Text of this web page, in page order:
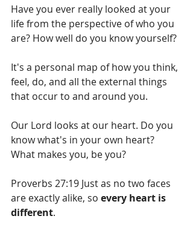
Have you ever really looked at your
life from the perspective of who you
are? How well do you know yourself?
It's a personal map of how you think,
feel, do, and all the external things
that occur to and around you.
Our Lord looks at our heart. Do you
know what's in your own heart?
What makes you, be you?
Proverbs 27:19 Just as no two faces
are exactly alike, so every heart is
different.